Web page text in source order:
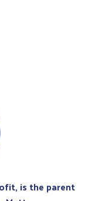
is the parent